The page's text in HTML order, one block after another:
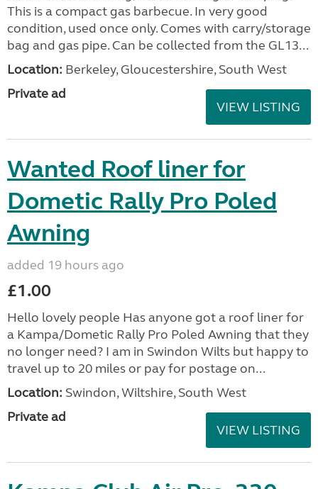
This is a compact gas barbecue. In very good
condition, used once only. Comes with carry/storage
bag and gas pipe. Can be collected from the GL13...
Location: Berkeley, Gloucestershire, South West
Private ad
VIEW LISTING
Wanted Roof liner for
Dometic Rally Pro Poled
Awning
added 19 hours ago
£1.00
Hello lovely people Has anyone got a roof liner for
a Kampa/Dometic Rally Pro Poled Awning that they
no longer need? I am in Swindon Wilts but happy to
travel up to 20 miles or pay for postage on...
Location: Swindon, Wiltshire, South West
Private ad
VIEW LISTING